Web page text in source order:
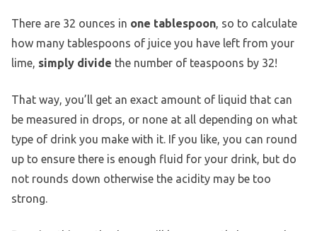
There are 32 ounces in one tablespoon, so to calculate
how many tablespoons of juice you have left from your
lime, simply divide the number of teaspoons by 32!
That way, you’ll get an exact amount of liquid that can
be measured in drops, or none at all depending on what
type of drink you make with it. If you like, you can round
up to ensure there is enough fluid for your drink, but do
not rounds down otherwise the acidity may be too
strong.